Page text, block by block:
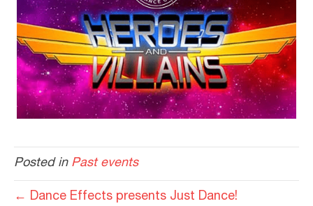
Posted in Past events
← Dance Effects presents Just Dance!